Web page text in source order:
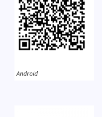
Android